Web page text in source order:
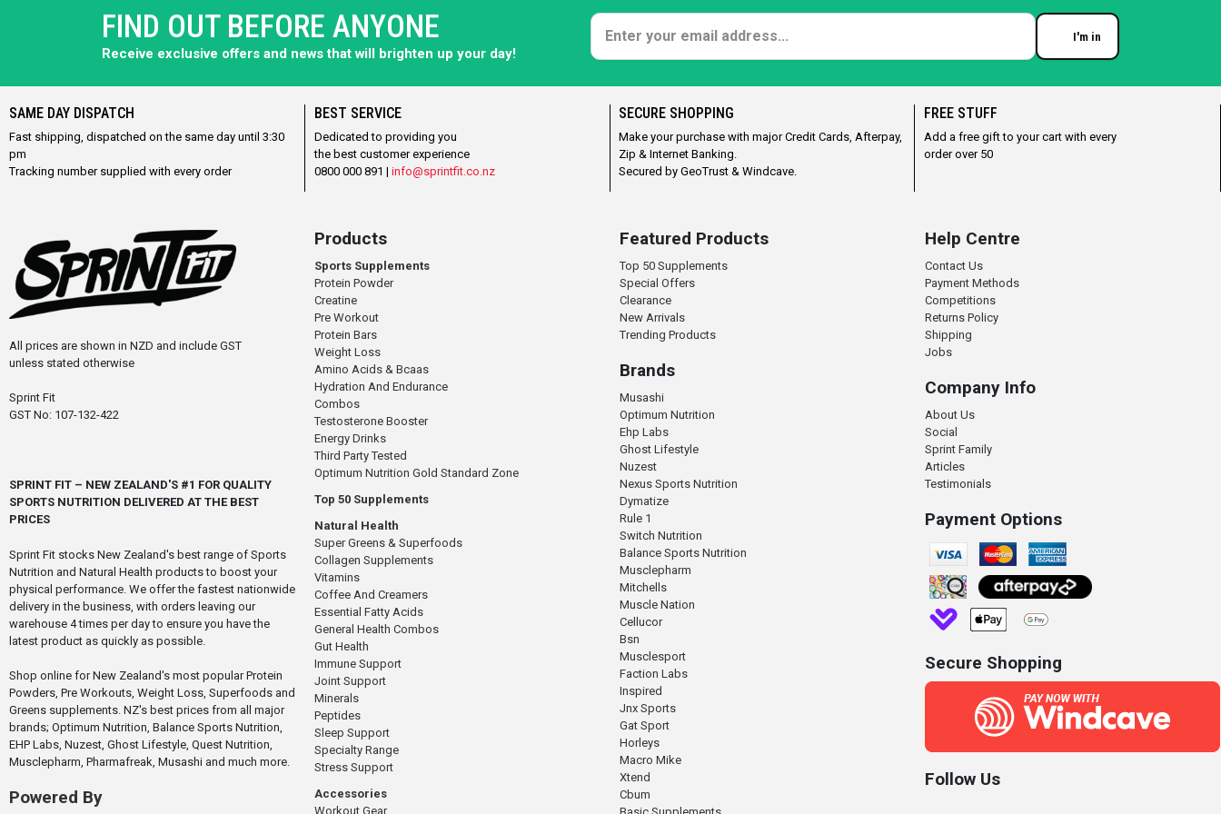
FIND OUT BEFORE ANYONE
Receive exclusive offers and news that will brighten up your day!
I'm in
SAME DAY DISPATCH
Fast shipping, dispatched on the same day until 3:30
pm
Tracking number supplied with every order
BEST SERVICE
Dedicated to providing you
the best customer experience
0800 000 891 | info@sprintfit.co.nz
SECURE SHOPPING
Make your purchase with major Credit Cards, Afterpay,
Zip & Internet Banking.
Secured by GeoTrust & Windcave.
FREE STUFF
Add a free gift to your cart with every
order over 50
All prices are shown in NZD and include GST
unless stated otherwise
Sprint Fit
GST No: 107-132-422
SPRINT FIT – NEW ZEALAND'S #1 FOR QUALITY
SPORTS NUTRITION DELIVERED AT THE BEST
PRICES
Sprint Fit stocks New Zealand's best range of Sports
Nutrition and Natural Health products to boost your
physical performance. We offer the fastest nationwide
delivery in the business, with orders leaving our
warehouse 4 times per day to ensure you have the
latest product as quickly as possible.
Shop online for New Zealand's most popular Protein
Powders, Pre Workouts, Weight Loss, Superfoods and
Greens supplements. NZ's best prices from all major
brands; Optimum Nutrition, Balance Sports Nutrition,
EHP Labs, Nuzest, Ghost Lifestyle, Quest Nutrition,
Musclepharm, Pharmafreak, Musashi and much more.
Powered By
Products
Sports Supplements
Protein Powder
Creatine
Pre Workout
Protein Bars
Weight Loss
Amino Acids & Bcaas
Hydration And Endurance
Combos
Testosterone Booster
Energy Drinks
Third Party Tested
Optimum Nutrition Gold Standard Zone
Top 50 Supplements
Natural Health
Super Greens & Superfoods
Collagen Supplements
Vitamins
Coffee And Creamers
Essential Fatty Acids
General Health Combos
Gut Health
Immune Support
Joint Support
Minerals
Peptides
Sleep Support
Specialty Range
Stress Support
Accessories
Workout Gear
Featured Products
Top 50 Supplements
Special Offers
Clearance
New Arrivals
Trending Products
Brands
Musashi
Optimum Nutrition
Ehp Labs
Ghost Lifestyle
Nuzest
Nexus Sports Nutrition
Dymatize
Rule 1
Switch Nutrition
Balance Sports Nutrition
Musclepharm
Mitchells
Muscle Nation
Cellucor
Bsn
Musclesport
Faction Labs
Inspired
Jnx Sports
Gat Sport
Horleys
Macro Mike
Xtend
Cbum
Basic Supplements
Help Centre
Contact Us
Payment Methods
Competitions
Returns Policy
Shipping
Jobs
Company Info
About Us
Social
Sprint Family
Articles
Testimonials
Payment Options
Secure Shopping
Follow Us